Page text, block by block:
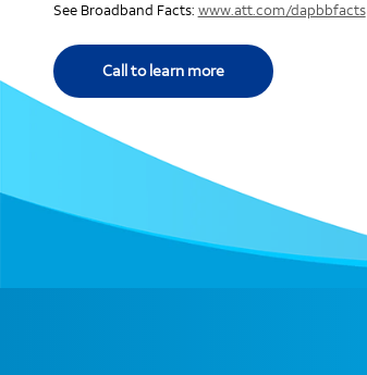
See Broadband Facts: www.att.com/dapbbfacts
Call to learn more